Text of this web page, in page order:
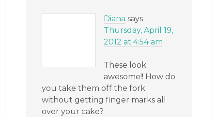
Diana says
Thursday, April 19,
2012 at 4:54 am
These look
awesome!! How do
you take them off the fork
without getting finger marks all
over your cake?